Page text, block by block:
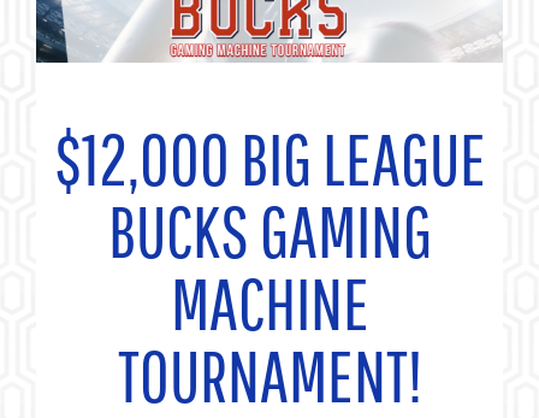
$12,000 BIG LEAGUE
BUCKS GAMING
MACHINE
TOURNAMENT!